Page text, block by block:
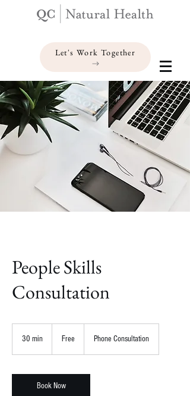
Let's Work Together
People Skills
Consultation
30 min
i
n
Free Phone Consultation
Book Now